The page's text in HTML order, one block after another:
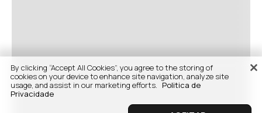
By clicking “Accept All Cookies”, you agree to the storing of
cookies on your device to enhance site navigation, analyze site
usage, and assist in our marketing efforts. Politica de
Privacidade